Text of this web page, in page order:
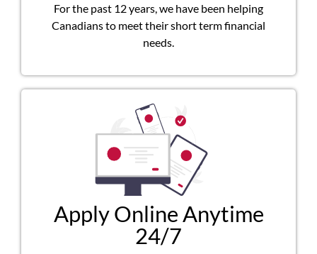
For the past 12 years, we have been helping
Canadians to meet their short term financial
needs.
Apply Online Anytime
24/7